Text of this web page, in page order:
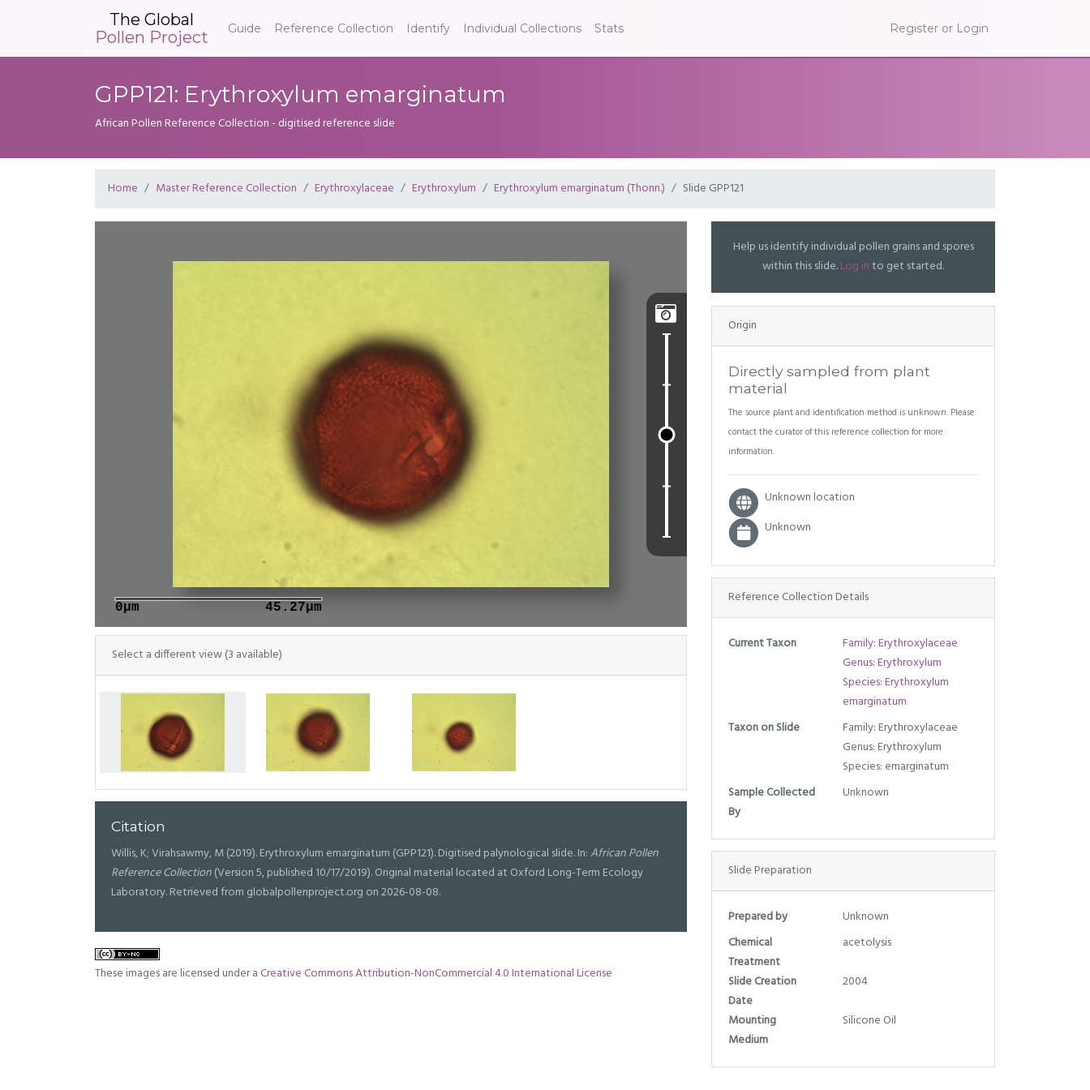
The Global
Pollen Project
Guide Reference Collection Identify Individual Collections Stats Register or Login
GPP121: Erythroxylum emarginatum
African Pollen Reference Collection - digitised reference slide
Home Master Reference Collection Erythroxylaceae Erythroxylum Erythroxylum emarginatum (Thonn.) Slide GPP121

0μm 45.27μm
Select a different view (3 available)
Citation
Willis, K; Virahsawmy, M (2019). Erythroxylum emarginatum (GPP121). Digitised palynological slide. In:African Pollen
Reference Collection(Version 5, published 10/17/2019). Original material located at Oxford Long-Term Ecology
Laboratory. Retrieved from globalpollenproject.org on 2026-08-08.
These images are licensed under aCreative Commons Attribution-NonCommercial 4.0 International License
Help us identify individual pollen grains and spores
within this slide.Log into get started.
Origin
Directly sampled from plant
material
The source plant and identification method is unknown. Please
contact the curator of this reference collection for more
information.
Unknown location
Unknown
Reference Collection Details
Current Taxon
Family: Erythroxylaceae
Genus: Erythroxylum
Species: Erythroxylum
emarginatum
Taxon on Slide
Family: Erythroxylaceae
Genus: Erythroxylum
Species: emarginatum
Sample Collected
By
Unknown
Slide Preparation
Prepared by
Unknown
Chemical
Treatment
acetolysis
Slide Creation
Date
2004
Mounting
Medium
Silicone Oil